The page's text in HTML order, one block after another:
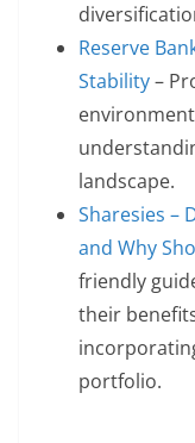
Reserve
Stability–
landscape.
Sharesies –
and Why
friendly
their
portfolio.